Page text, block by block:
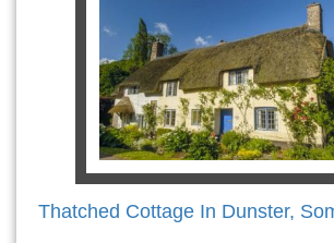
Thatched Cottage In Dunster,